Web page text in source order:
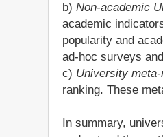
b) Non-academic
academic
popularity and
ad-hoc surveys
c) University
ranking. These
In summary,